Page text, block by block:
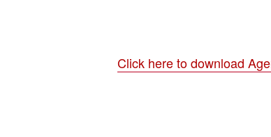
Click here to download